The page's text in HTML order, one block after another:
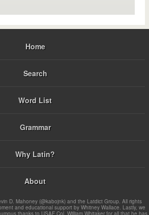
Home
Search
Word List
Grammar
Why Latin?
About
D. Mahoney (@kabojnk) and the Latdict Group. All rights
and educational support by Whitney Wallace. Lastly, we
thanks to USAF Col. William Whitaker for all that he has